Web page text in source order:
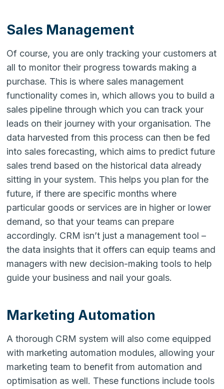
Sales Management
Of course, you are only tracking your customers at
all to monitor their progress towards making a
purchase. This is where sales management
functionality comes in, which allows you to build a
sales pipeline through which you can track your
leads on their journey with your organisation. The
data harvested from this process can then be fed
into sales forecasting, which aims to predict future
sales trend based on the historical data already
sitting in your system. This helps you plan for the
future, if there are specific months where
particular goods or services are in higher or lower
demand, so that your teams can prepare
accordingly. CRM isn’t just a management tool –
the data insights that it offers can equip teams and
managers with new decision-making tools to help
guide your business and nail your goals.
Marketing Automation
A thorough CRM system will also come equipped
with marketing automation modules, allowing your
marketing team to benefit from automation and
optimisation as well. These functions include tools